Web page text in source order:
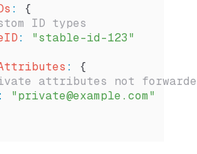
:
{
ID types
:
"stable-id-123"
:
{
attributes not
:
"private@example.com"